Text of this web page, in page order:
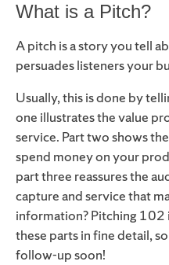
What is a Pitch?
A pitch is a story you tell
persuades listeners your
Usually, this is done by
one illustrates the value
service. Part two shows
spend money on your
part three reassures the
capture and service that
information? Pitching 102
these parts in fine detail,
follow-up soon!